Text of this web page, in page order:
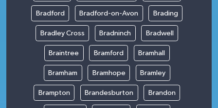
Bradford Bradford-on-Avon Brading
Bradley Cross Bradninch Bradwell
Braintree Bramford Bramhall
Bramham Bramhope Bramley
Brampton Brandesburton Brandon